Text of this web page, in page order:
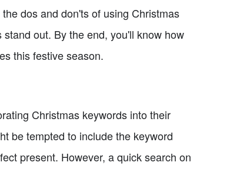
dos and don'ts of using Christmas
out. By the end, you'll know how
this festive season.
Christmas keywords into their
be tempted to include the keyword
present. However, a quick search on